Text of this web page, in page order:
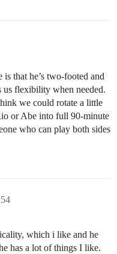
that he’s two-footed and
us flexibility when needed.
we could rotate a little
or Abe into full 90-minute
who can play both sides
which i like and he
has a lot of things I like.